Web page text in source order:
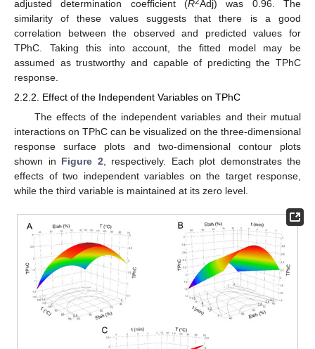
adjusted determination coefficient (R Adj) was 0.96. The
similarity of these values suggests that there is a good
correlation between the observed and predicted values for
TPhC. Taking this into account, the fitted model may be
assumed as trustworthy and capable of predicting the TPhC
response.
2.2.2. Effect of the Independent Variables on TPhC
The effects of the independent variables and their mutual
interactions on TPhC can be visualized on the three-dimensional
response surface plots and two-dimensional contour plots
shown in Figure 2 , respectively. Each plot demonstrates the
effects of two independent variables on the target response,
while the third variable is maintained at its zero level.